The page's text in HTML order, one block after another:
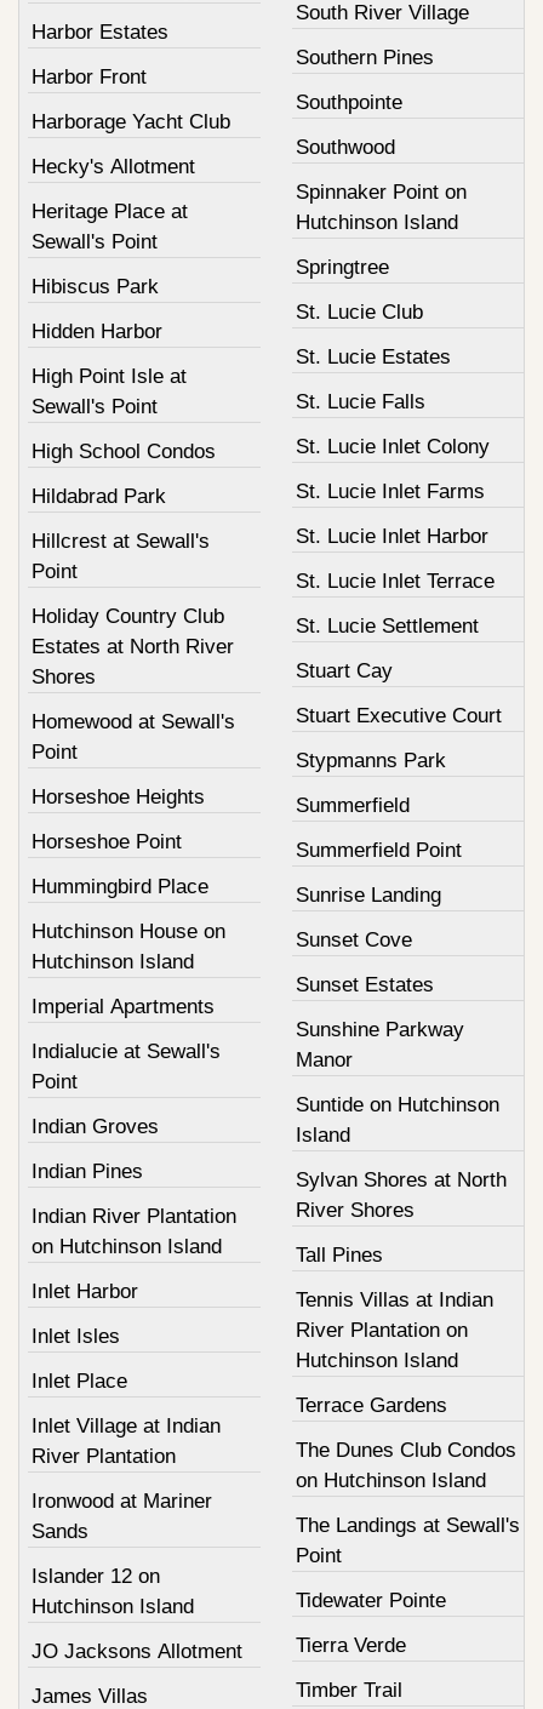
Harbor Estates
Harbor Front
Harborage Yacht Club
Hecky's Allotment
Heritage Place at
Sewall's Point
Hibiscus Park
Hidden Harbor
High Point Isle at
Sewall's Point
High School Condos
Hildabrad Park
Hillcrest at Sewall's
Point
Holiday Country Club
Estates at North River
Shores
Homewood at Sewall's
Point
Horseshoe Heights
Horseshoe Point
Hummingbird Place
Hutchinson House on
Hutchinson Island
Imperial Apartments
Indialucie at Sewall's
Point
Indian Groves
Indian Pines
Indian River Plantation
on Hutchinson Island
Inlet Harbor
Inlet Isles
Inlet Place
Inlet Village at Indian
River Plantation
Ironwood at Mariner
Sands
Islander 12 on
Hutchinson Island
JO Jacksons Allotment
James Villas
South River Village
Southern Pines
Southpointe
Southwood
Spinnaker Point on
Hutchinson Island
Springtree
St. Lucie Club
St. Lucie Estates
St. Lucie Falls
St. Lucie Inlet Colony
St. Lucie Inlet Farms
St. Lucie Inlet Harbor
St. Lucie Inlet Terrace
St. Lucie Settlement
Stuart Cay
Stuart Executive Court
Stypmanns Park
Summerfield
Summerfield Point
Sunrise Landing
Sunset Cove
Sunset Estates
Sunshine Parkway
Manor
Suntide on Hutchinson
Island
Sylvan Shores at North
River Shores
Tall Pines
Tennis Villas at Indian
River Plantation on
Hutchinson Island
Terrace Gardens
The Dunes Club Condos
on Hutchinson Island
The Landings at Sewall's
Point
Tidewater Pointe
Tierra Verde
Timber Trail